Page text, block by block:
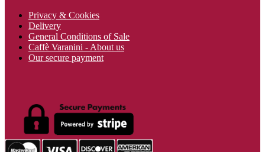
Privacy & Cookies
Delivery
General Conditions of Sale
Caffè Varanini - About us
Our secure payment